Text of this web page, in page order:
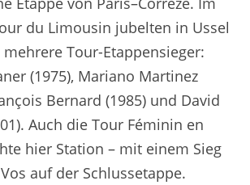
du Limousin jubelten in Ussel
Tour-Etappensieger:
(1975), Mariano Martinez
Bernard (1985) und David
Auch die Tour Féminin en
hier Station – mit einem Sieg
auf der Schlussetappe.